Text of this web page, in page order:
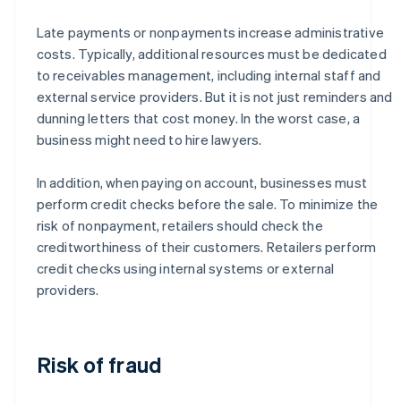
Late payments or nonpayments increase administrative
costs. Typically, additional resources must be dedicated
to receivables management, including internal staff and
external service providers. But it is not just reminders and
dunning letters that cost money. In the worst case, a
business might need to hire lawyers.
In addition, when paying on account, businesses must
perform credit checks before the sale. To minimize the
risk of nonpayment, retailers should check the
creditworthiness of their customers. Retailers perform
credit checks using internal systems or external
providers.
Risk of fraud